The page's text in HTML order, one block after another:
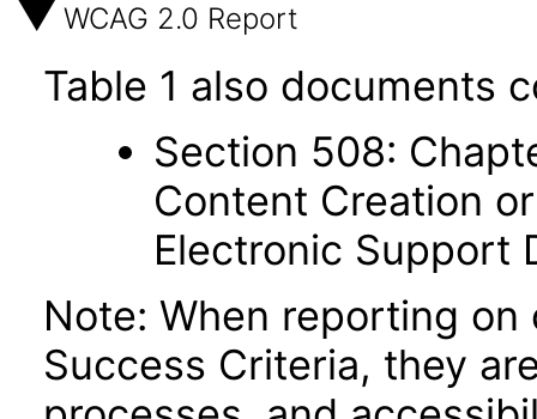
WCAG 2.0 Report
Table 1 also documents
Section 508:
Content Creation
Electronic Support
Note: When reporting
Success Criteria, they